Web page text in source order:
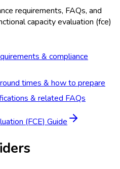
requirements, FAQs, and
capacity evaluation (fce)
& compliance
times & how to prepare
& related FAQs
(FCE) Guide